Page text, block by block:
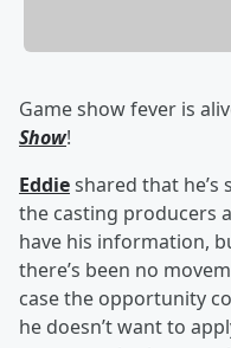
Game show fever is
Show!
Eddieshared that
the casting producers
have his information,
there’s been no
case the opportunity
he doesn’t want to